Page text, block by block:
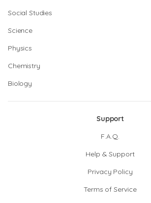
Social Studies
Science
Physics
Chemistry
Biology
Support
F.A.Q.
Help & Support
Privacy Policy
Terms of Service